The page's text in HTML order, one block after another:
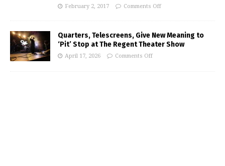
February 2, 2017 Comments Off
Quarters, Telescreens, Give New Meaning to
‘Pit’ Stop at The Regent Theater Show
April 17, 2026 Comments Off